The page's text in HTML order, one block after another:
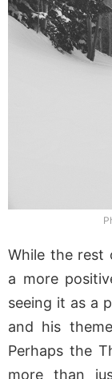
While the rest
a more
seeing it as a
and his
Perhaps the
more than